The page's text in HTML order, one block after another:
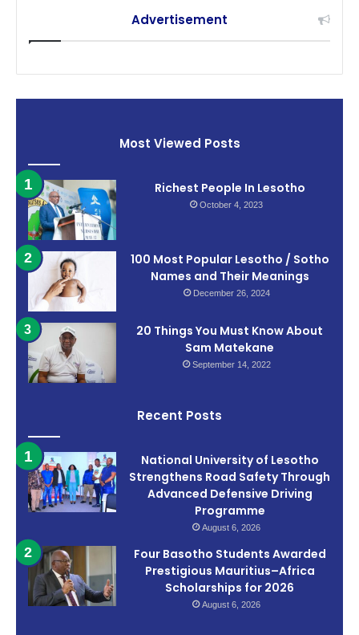
Advertisement
Most Viewed Posts
Richest People In Lesotho
October 4, 2023
100 Most Popular Lesotho / Sotho
Names and Their Meanings
December 26, 2024
20 Things You Must Know About
Sam Matekane
September 14, 2022
Recent Posts
National University of Lesotho
Strengthens Road Safety Through
Advanced Defensive Driving
Programme
August 6, 2026
Four Basotho Students Awarded
Prestigious Mauritius–Africa
Scholarships for 2026
August 6, 2026